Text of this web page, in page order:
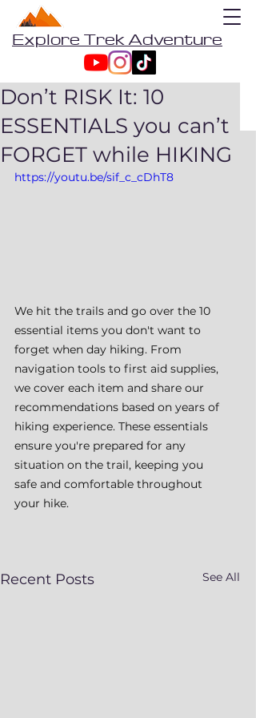
Explore Trek Adventure
Don’t RISK It: 10
ESSENTIALS you can’t
FORGET while HIKING
https://youtu.be/sif_c_cDhT8
We hit the trails and go over the 10
essential items you don't want to
forget when day hiking. From
navigation tools to first aid supplies,
we cover each item and share our
recommendations based on years of
hiking experience. These essentials
ensure you're prepared for any
situation on the trail, keeping you
safe and comfortable throughout
your hike.
Recent Posts See All